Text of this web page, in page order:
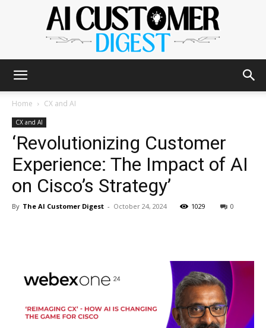
AI
Customer
Home CX and AI
CX and AI
‘Revolutionizing Customer
Experience: The Impact of AI
on Cisco’s Strategy’
By The AI Customer Digest - October 24, 2024 1029 0